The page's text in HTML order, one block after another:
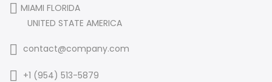
MIAMI FLORIDA
UNITED STATE AMERICA
contact@company.com
+1 (954) 513-5879